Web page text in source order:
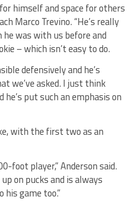
himself and space for others
Marco Trevino. “He’s really
was with us before and
– which isn’t easy to do.
defensively and he’s
we’ve asked. I just think
put such an emphasis on
with the first two as an
foot player,” Anderson said.
on pucks and is always
game too.”